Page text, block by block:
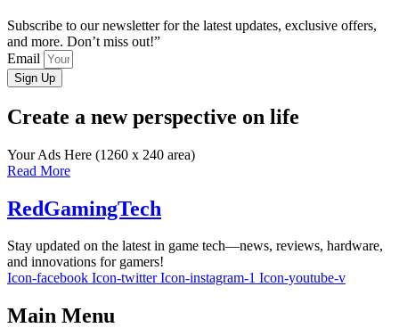
Subscribe to our newsletter for the latest updates, exclusive offers,
and more. Don’t miss out!”
Email
Sign Up
Create a new perspective on life
Your Ads Here (1260 x 240 area)
Read More
RedGamingTech
Stay updated on the latest in game tech—news, reviews, hardware,
and innovations for gamers!
Icon-facebook Icon-twitter Icon-instagram-1 Icon-youtube-v
Main Menu